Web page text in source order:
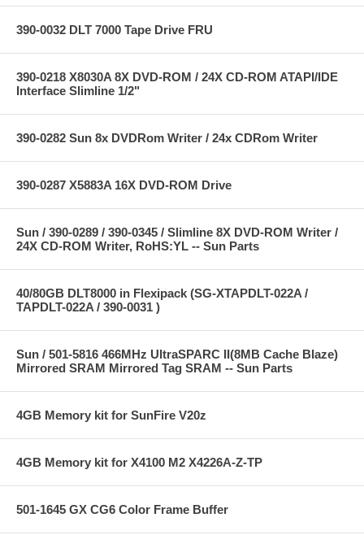
390-0032 DLT 7000 Tape Drive FRU
390-0218 X8030A 8X DVD-ROM / 24X CD-ROM ATAPI/IDE
Interface Slimline 1/2"
390-0282 Sun 8x DVDRom Writer / 24x CDRom Writer
390-0287 X5883A 16X DVD-ROM Drive
Sun / 390-0289 / 390-0345 / Slimline 8X DVD-ROM Writer /
24X CD-ROM Writer, RoHS:YL -- Sun Parts
40/80GB DLT8000 in Flexipack (SG-XTAPDLT-022A /
TAPDLT-022A / 390-0031 )
Sun / 501-5816 466MHz UltraSPARC II(8MB Cache Blaze)
Mirrored SRAM Mirrored Tag SRAM -- Sun Parts
4GB Memory kit for SunFire V20z
4GB Memory kit for X4100 M2 X4226A-Z-TP
501-1645 GX CG6 Color Frame Buffer